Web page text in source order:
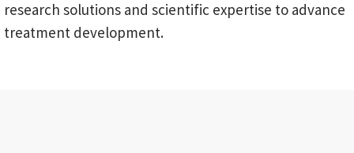
research solutions and scientific expertise to advance
treatment development.